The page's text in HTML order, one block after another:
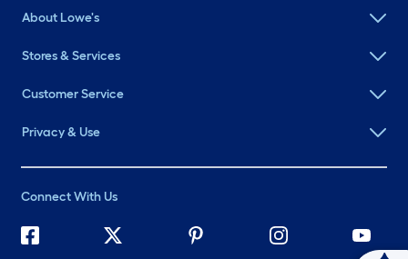
About Lowe's
Stores & Services
Customer Service
Privacy & Use
Connect With Us